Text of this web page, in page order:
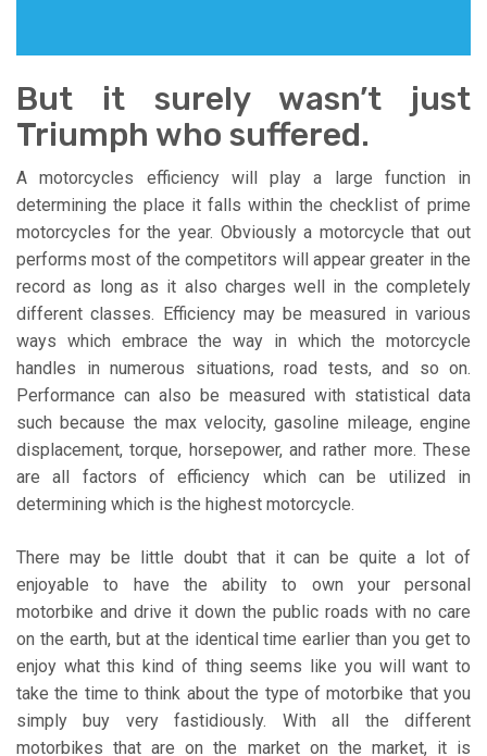
But it surely wasn’t just
Triumph who suffered.
A motorcycles efficiency will play a large function in
determining the place it falls within the checklist of prime
motorcycles for the year. Obviously a motorcycle that out
performs most of the competitors will appear greater in the
record as long as it also charges well in the completely
different classes. Efficiency may be measured in various
ways which embrace the way in which the motorcycle
handles in numerous situations, road tests, and so on.
Performance can also be measured with statistical data
such because the max velocity, gasoline mileage, engine
displacement, torque, horsepower, and rather more. These
are all factors of efficiency which can be utilized in
determining which is the highest motorcycle.
There may be little doubt that it can be quite a lot of
enjoyable to have the ability to own your personal
motorbike and drive it down the public roads with no care
on the earth, but at the identical time earlier than you get to
enjoy what this kind of thing seems like you will want to
take the time to think about the type of motorbike that you
simply buy very fastidiously. With all the different
motorbikes that are on the market on the market, it is